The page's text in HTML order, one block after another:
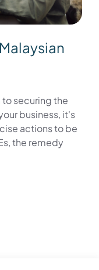
securing the
business, it's
actions to be
the remedy